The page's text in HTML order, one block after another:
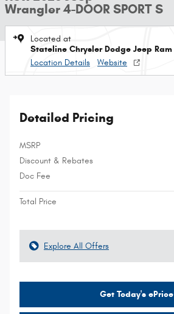
Wrangler 4-DOOR SPORT S
Located at
Stateline Chrysler Dodge Jeep Ram
Location Details
Website
Detailed Pricing
MSRP
Discount & Rebates
Doc Fee
Total Price
Explore All Offers
Get Today's ePrice